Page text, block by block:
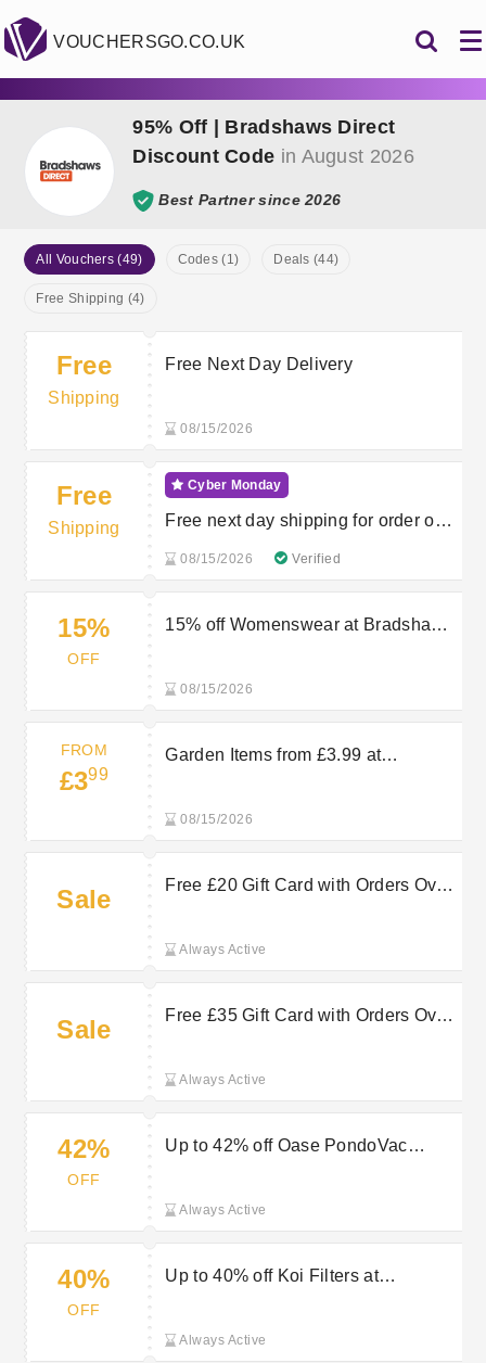
VOUCHERSGO.CO.UK
95% Off | Bradshaws Direct
Discount Code in August 2026
Best Partner since 2026
All Vouchers (49) Codes (1) Deals (44)
Free Shipping (4)
Free
Shipping
Free Next Day Delivery
08/15/2026
Free
Shipping
Cyber Monday
Free next day shipping for order over
08/15/2026 Verified
15%
OFF
15% off Womenswear at Bradshaws
08/15/2026
FROM
£399
Garden Items from £3.99 at
08/15/2026
Sale
Free £20 Gift Card with Orders Over
Always Active
Sale
Free £35 Gift Card with Orders Over
Always Active
42%
OFF
Up to 42% off Oase PondoVac
Always Active
40%
OFF
Up to 40% off Koi Filters at
Always Active